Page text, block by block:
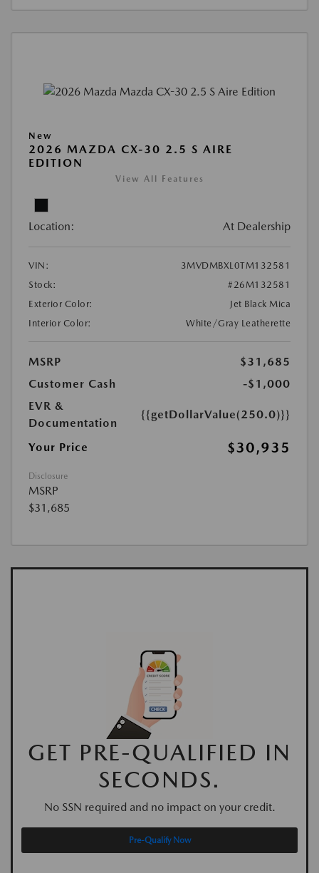
New
2026 MAZDA CX-30 2.5 S AIRE
EDITION
View All Features
Location: At Dealership
VIN:
3MVDMBXL0TM132581
Stock:
#26M132581
Exterior Color:
Jet Black Mica
Interior Color:
White/Gray Leatherette
MSRP
$31,685
Customer Cash
-$1,000
EVR &
Documentation
{{getDollarValue(250.0)}}
Your Price $30,935
Disclosure
MSRP
$31,685
GET PRE-QUALIFIED IN
SECONDS.
No SSN required and no impact on your credit.
Pre-Qualify Now